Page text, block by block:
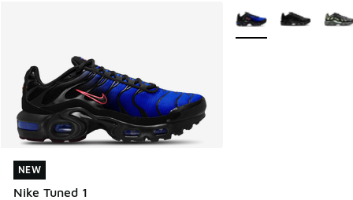
NEW
Nike Tuned 1
NEW
More Colors Available